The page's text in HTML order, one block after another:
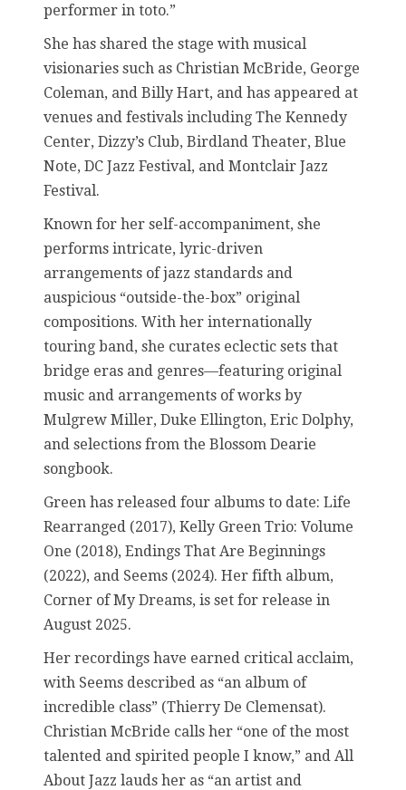
performer in toto.”
She has shared the stage with musical
visionaries such as Christian McBride, George
Coleman, and Billy Hart, and has appeared at
venues and festivals including The Kennedy
Center, Dizzy’s Club, Birdland Theater, Blue
Note, DC Jazz Festival, and Montclair Jazz
Festival.
Known for her self-accompaniment, she
performs intricate, lyric-driven
arrangements of jazz standards and
auspicious “outside-the-box” original
compositions. With her internationally
touring band, she curates eclectic sets that
bridge eras and genres—featuring original
music and arrangements of works by
Mulgrew Miller, Duke Ellington, Eric Dolphy,
and selections from the Blossom Dearie
songbook.
Green has released four albums to date: Life
Rearranged (2017), Kelly Green Trio: Volume
One (2018), Endings That Are Beginnings
(2022), and Seems (2024). Her fifth album,
Corner of My Dreams, is set for release in
August 2025.
Her recordings have earned critical acclaim,
with Seems described as “an album of
incredible class” (Thierry De Clemensat).
Christian McBride calls her “one of the most
talented and spirited people I know,” and All
About Jazz lauds her as “an artist and